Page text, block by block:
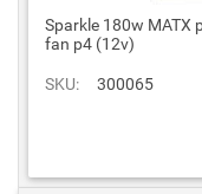
Sparkle 180w MATX
fan p4 (12v)
SKU: 300065